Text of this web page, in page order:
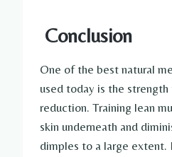
Conclusion
One of the best natural
used today is the
reduction. Training lean
skin underneath and
dimples to a large extent.